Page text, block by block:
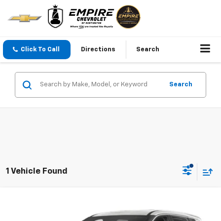
Click To Call Directions Search
Search
1 Vehicle Found
$24,794
EMPIRE PRICE